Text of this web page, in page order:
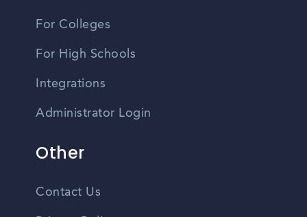
For Colleges
For High Schools
Integrations
Administrator Login
Other
Contact Us